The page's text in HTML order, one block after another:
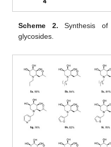
Scheme 2. Synthesis of
glycosides.